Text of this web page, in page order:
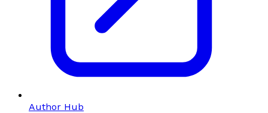
Author Hub